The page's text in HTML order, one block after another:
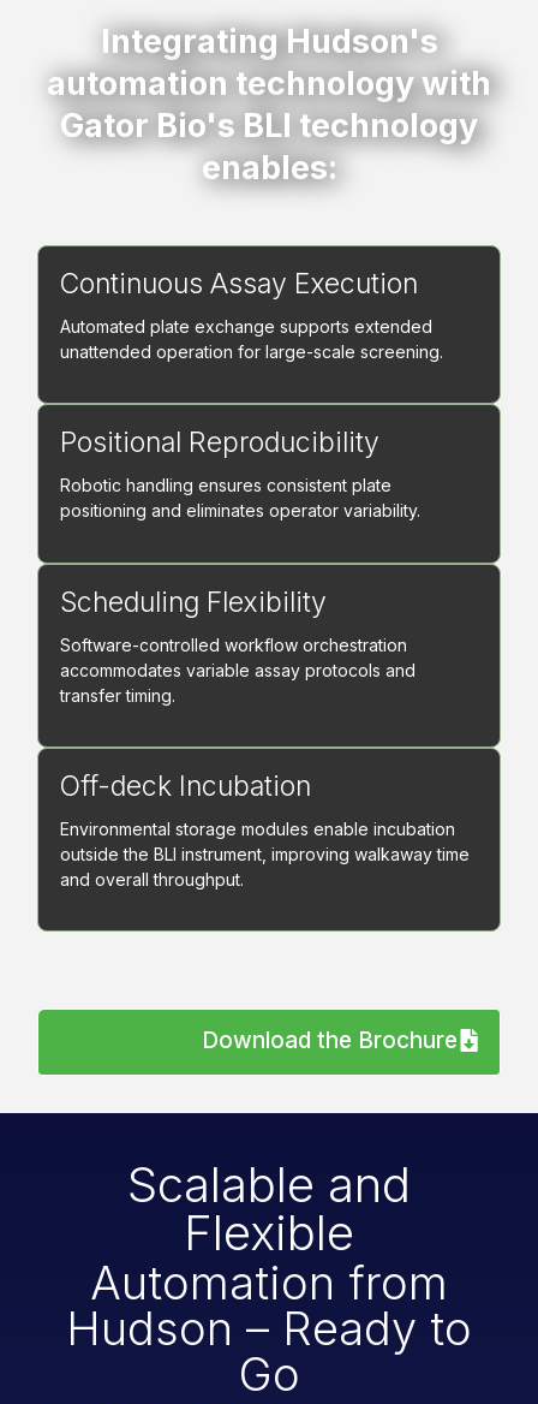
Integrating Hudson's
automation technology with
Gator Bio's BLI technology
enables:
Continuous Assay Execution
Automated plate exchange supports extended
unattended operation for large-scale screening.
Positional Reproducibility
Robotic handling ensures consistent plate
positioning and eliminates operator variability.
Scheduling Flexibility
Software-controlled workflow orchestration
accommodates variable assay protocols and
transfer timing.
Off-deck Incubation
Environmental storage modules enable incubation
outside the BLI instrument, improving walkaway time
and overall throughput.
Download the Brochure
Scalable and
Flexible
Automation from
Hudson – Ready to
Go